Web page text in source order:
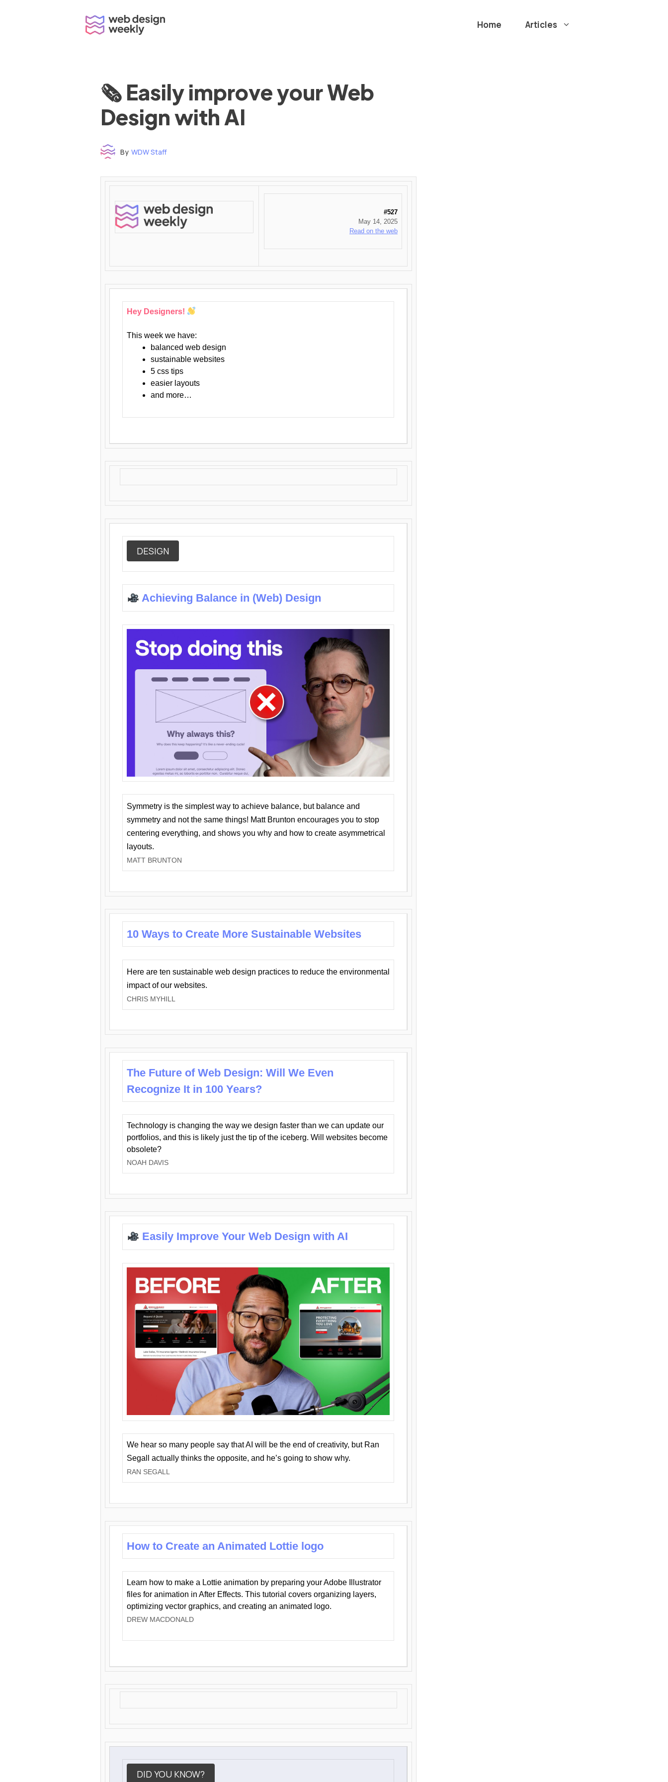
Home Articles
🗞 Easily improve your Web
Design with AI
By WDW Staff
#527
May 14, 2025
Read on the web
Hey Designers!
This week we have:
balanced web design
sustainable websites
5 css tips
easier layouts
and more…
DESIGN
Achieving Balance in (Web) Design
Symmetry is the simplest way to achieve balance, but balance and
symmetry and not the same things! Matt Brunton encourages you to stop
centering everything, and shows you why and how to create asymmetrical
layouts.
MATT BRUNTON
10 Ways to Create More Sustainable Websites
Here are ten sustainable web design practices to reduce the environmental
impact of our websites.
CHRIS MYHILL
The Future of Web Design: Will We Even
Recognize It in 100 Years?
Technology is changing the way we design faster than we can update our
portfolios, and this is likely just the tip of the iceberg. Will websites become
obsolete?
NOAH DAVIS
Easily Improve Your Web Design with AI
We hear so many people say that AI will be the end of creativity, but Ran
Segall actually thinks the opposite, and he’s going to show why.
RAN SEGALL
How to Create an Animated Lottie logo
Learn how to make a Lottie animation by preparing your Adobe Illustrator
files for animation in After Effects. This tutorial covers organizing layers,
optimizing vector graphics, and creating an animated logo.
DREW MACDONALD
DID YOU KNOW?